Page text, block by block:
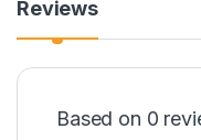
Reviews
Based on 0